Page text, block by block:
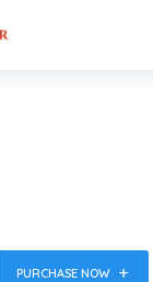
PURCHASE NOW